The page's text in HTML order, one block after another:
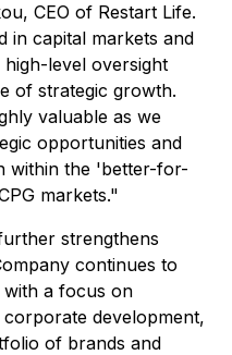
CEO of Restart Life.
in capital markets and
level oversight
of strategic growth.
valuable as we
opportunities and
within the 'better-for-
markets."
strengthens
continues to
with a focus on
development,
of brands and